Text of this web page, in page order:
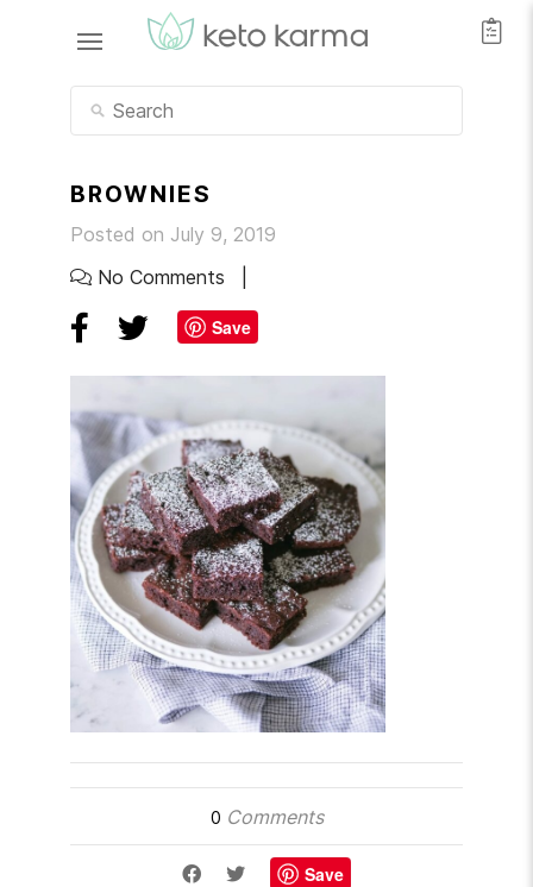
BROWNIES
Posted on July 9, 2019
No Comments
Save
0 Comments
Save